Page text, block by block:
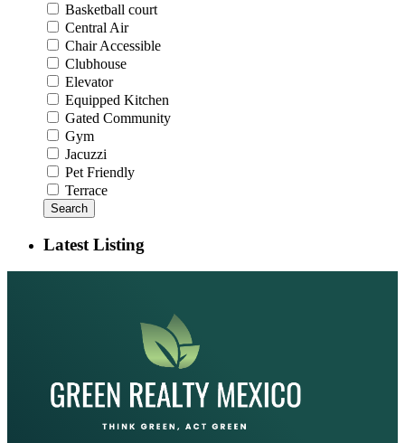
Basketball court
Central Air
Chair Accessible
Clubhouse
Elevator
Equipped Kitchen
Gated Community
Gym
Jacuzzi
Pet Friendly
Terrace
Search
Latest Listing